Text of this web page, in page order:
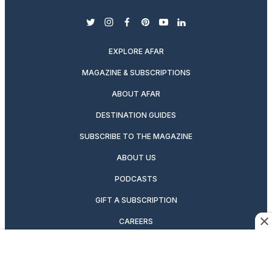
twitterinstagram
facebook
pinterest
youtubelinkedin
EXPLORE AFAR
MAGAZINE & SUBSCRIPTIONS
ABOUT AFAR
DESTINATION GUIDES
SUBSCRIBE TO THE MAGAZINE
ABOUT US
PODCASTS
GIFT A SUBSCRIPTION
CAREERS